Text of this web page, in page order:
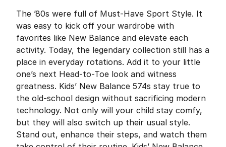
The ’80s were full of Must-Have Sport Style. It
was easy to kick off your wardrobe with
favorites like New Balance and elevate each
activity. Today, the legendary collection still has a
place in everyday rotations. Add it to your little
one’s next Head-to-Toe look and witness
greatness. Kids’ New Balance 574s stay true to
the old-school design without sacrificing modern
technology. Not only will your child stay comfy,
but they will also switch up their usual style.
Stand out, enhance their steps, and watch them